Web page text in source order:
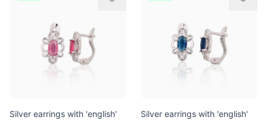
Silver earrings with 'english'
Silver earrings with 'english'